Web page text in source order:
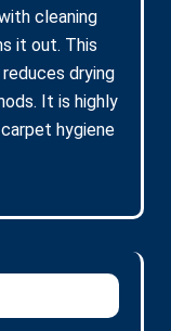
cleaning
it out. This
drying
It is highly
hygiene